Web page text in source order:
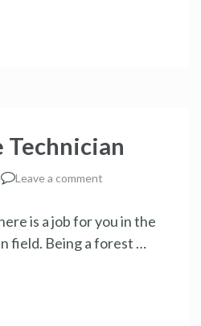
Technician
Leave a comment
is a job for you in the
field. Being a forest …